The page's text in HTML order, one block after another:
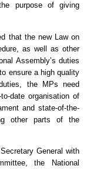
purpose of giving
that the new Law on
as well as other
Assembly’s duties
ensure a high quality
the MPs need
date organisation of
and state-of-the-
other parts of the
General with
the National